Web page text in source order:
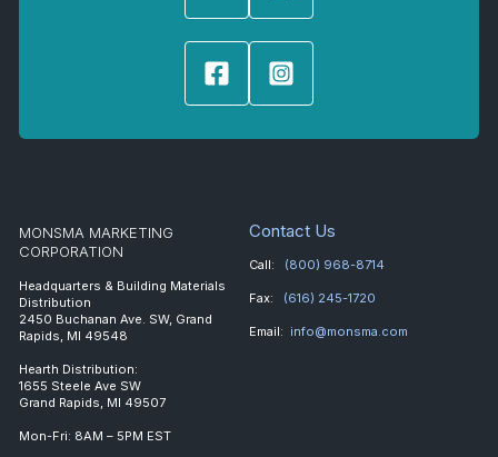
MONSMA MARKETING
CORPORATION
Headquarters & Building Materials
Distribution
2450 Buchanan Ave. SW, Grand
Rapids, MI 49548
Hearth Distribution:
1655 Steele Ave SW
Grand Rapids, MI 49507
Mon-Fri: 8AM – 5PM EST
Contact Us
Call: (800) 968-8714
Fax: (616) 245-1720
Email: info@monsma.com